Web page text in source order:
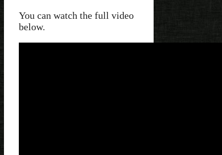
You can watch the full video
below.